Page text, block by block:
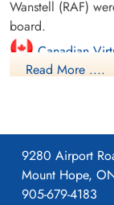
Wanstell (RAF)
board.
Canadian
Read More ....
9280 Airport
Mount Hope,
905-679-4183